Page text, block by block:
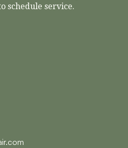
schedule service.